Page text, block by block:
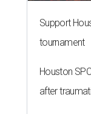
Support
tournament
Houston
after